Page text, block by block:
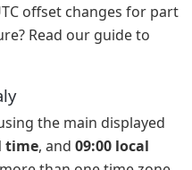
offset changes for part
Read our guide to
the main displayed
time, and 09:00 local